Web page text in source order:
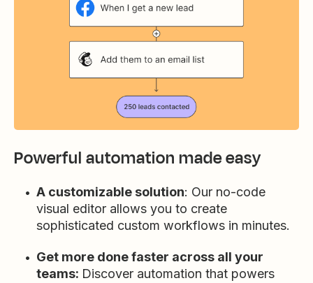
Powerful automation made easy
A customizable solution: Our no-code
visual editor allows you to create
sophisticated custom workflows in minutes.
Get more done faster across all your
teams: Discover automation that powers